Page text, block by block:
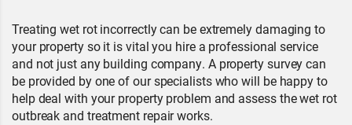
Treating wet rot incorrectly can be extremely damaging to
your property so it is vital you hire a professional service
and not just any building company. A property survey can
be provided by one of our specialists who will be happy to
help deal with your property problem and assess the wet rot
outbreak and treatment repair works.